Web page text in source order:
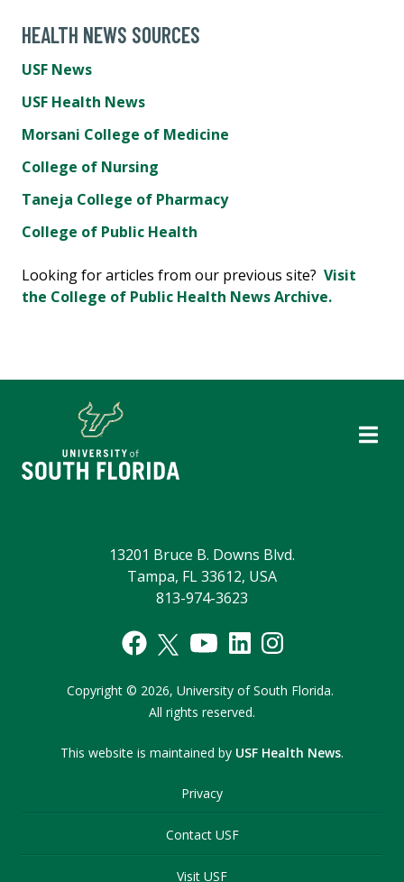
HEALTH NEWS SOURCES
USF News
USF Health News
Morsani College of Medicine
College of Nursing
Taneja College of Pharmacy
College of Public Health
Looking for articles from our previous site? Visit
the College of Public Health News Archive.
13201 Bruce B. Downs Blvd.
Tampa, FL 33612, USA
813-974-3623
Copyright © 2026, University of South Florida.
All rights reserved.
This website is maintained by USF Health News.
Privacy
Contact USF
Visit USF